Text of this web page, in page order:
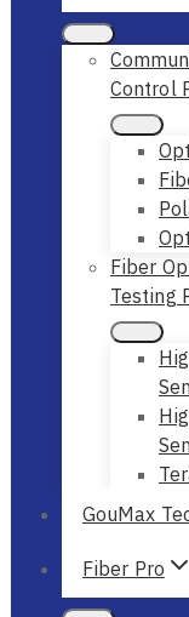
Control
Fiber
Testing
GouMax
Fiber Pro